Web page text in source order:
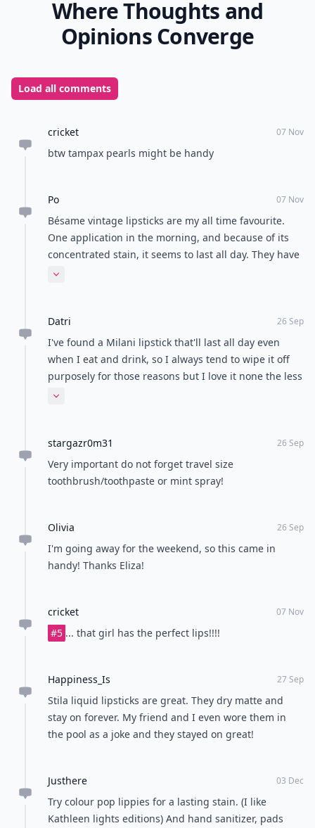
Where Thoughts and
Opinions Converge
Load all comments
cricket 07 Nov
btw tampax pearls might be handy
Po 07 Nov
Bésame vintage lipsticks are my all time favourite.
One application in the morning, and because of its
concentrated stain, it seems to last all day. They have
a great selection of colours too.
Expand comment
Datri 26 Sep
I've found a Milani lipstick that'll last all day even
when I eat and drink, so I always tend to wipe it off
purposely for those reasons but I love it none the less
❤️❤️
Expand comment
stargazr0m31 26 Sep
Very important do not forget travel size
toothbrush/toothpaste or mint spray!
Olivia 26 Sep
I'm going away for the weekend, so this came in
handy! Thanks Eliza!
cricket 07 Nov
#5 ... that girl has the perfect lips!!!!
Happiness_Is 27 Sep
Stila liquid lipsticks are great. They dry matte and
stay on forever. My friend and I even wore them in
the pool as a joke and they stayed on great!
Justhere 03 Dec
Try colour pop lippies for a lasting stain. (I like
Kathleen lights editions) And hand sanitizer, pads